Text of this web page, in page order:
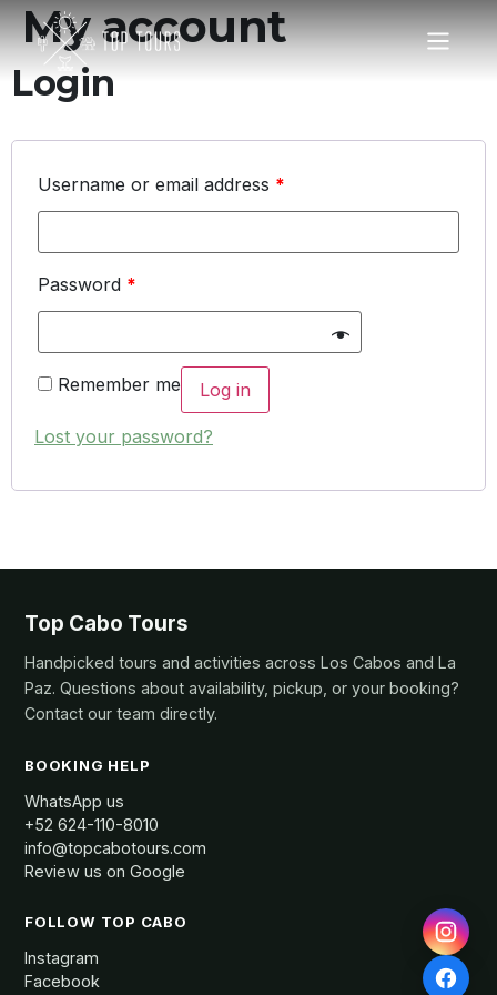
My account
Login
Username or email address *
Password *
Remember me Log in
Lost your password?
Top Cabo Tours
Handpicked tours and activities across Los Cabos and La
Paz. Questions about availability, pickup, or your booking?
Contact our team directly.
BOOKING HELP
WhatsApp us
+52 624-110-8010
info@topcabotours.com
Review us on Google
FOLLOW TOP CABO
Instagram
Facebook